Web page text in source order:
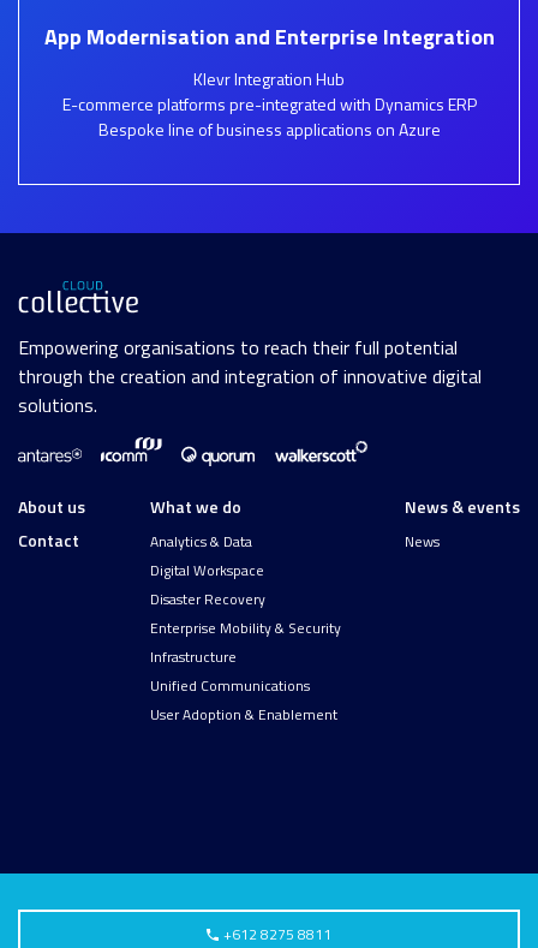
App Modernisation and Enterprise Integration
Klevr Integration Hub
E-commerce platforms pre-integrated with Dynamics ERP
Bespoke line of business applications on Azure
Empowering organisations to reach their full potential
through the creation and integration of innovative digital
solutions.
About us
Contact
What we do
Analytics & Data
Digital Workspace
Disaster Recovery
Enterprise Mobility & Security
Infrastructure
Unified Communications
User Adoption & Enablement
News & events
News
+612 8275 8811